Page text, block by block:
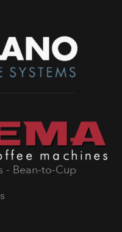
- Bean-to-Cup